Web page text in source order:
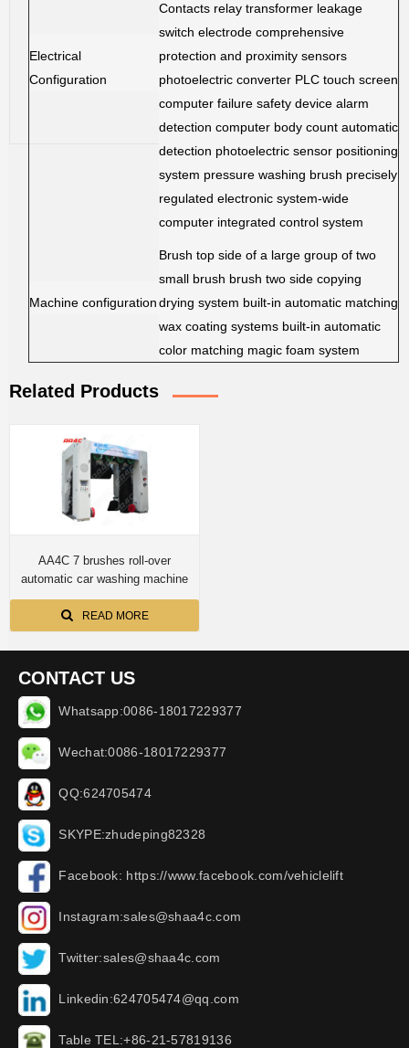
Electrical
Configuration
Contacts relay transformer leakage
switch electrode comprehensive
protection and proximity sensors
photoelectric converter PLC touch screen
computer failure safety device alarm
detection computer body count automatic
detection photoelectric sensor positioning
system pressure washing brush precisely
regulated electronic system-wide
computer integrated control system
Machine configuration
Brush top side of a large group of two
small brush brush two side copying
drying system built-in automatic matching
wax coating systems built-in automatic
color matching magic foam system
Related Products
AA4C 7 brushes roll-over
automatic car washing machine
READ MORE
CONTACT US
Whatsapp:0086-18017229377
Wechat:0086-18017229377
QQ:624705474
SKYPE:zhudeping82328
Facebook: https://www.facebook.com/vehiclelift
Instagram:sales@shaa4c.com
Twitter:sales@shaa4c.com
Linkedin:624705474@qq.com
Table TEL:+86-21-57819136